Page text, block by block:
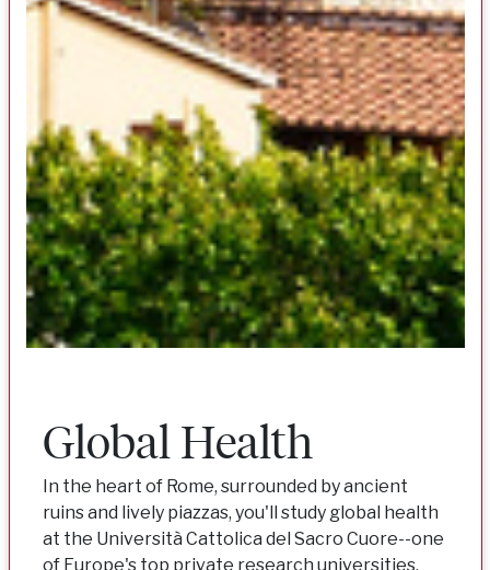
Global Health
In the heart of Rome, surrounded by ancient
ruins and lively piazzas, you'll study global health
at the Università Cattolica del Sacro Cuore--one
of Europe's top private research universities.